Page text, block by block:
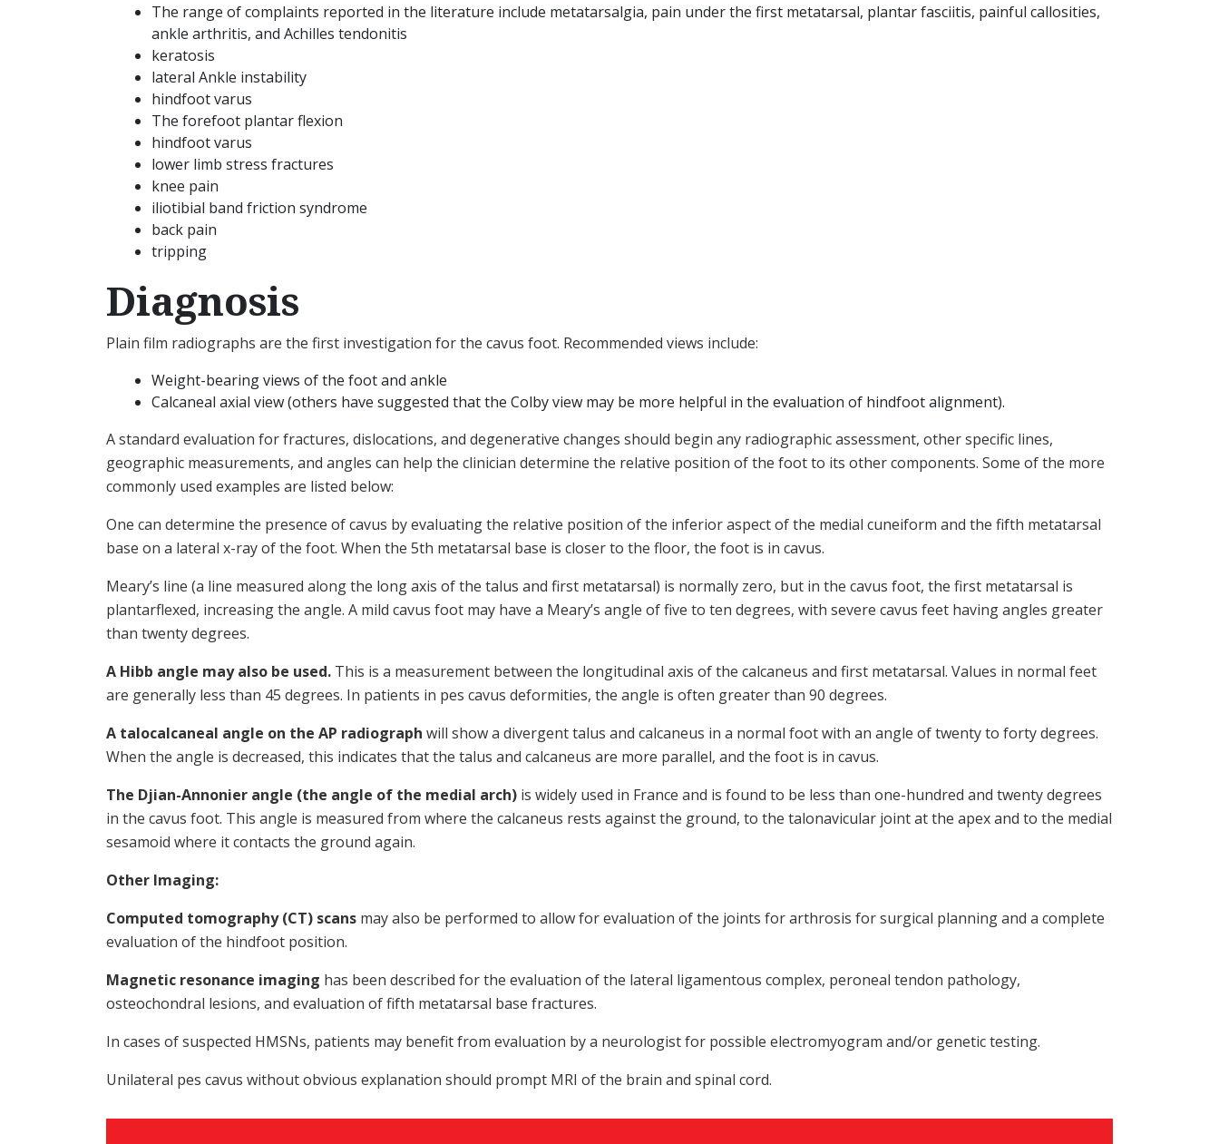
The range of complaints reported in the literature include metatarsalgia, pain under the first metatarsal, plantar fasciitis, painful callosities,
ankle arthritis, and Achilles tendonitis
keratosis
lateral Ankle instability
hindfoot varus
The forefoot plantar flexion
hindfoot varus
lower limb stress fractures
knee pain
iliotibial band friction syndrome
back pain
tripping
Diagnosis
Plain film radiographs are the first investigation for the cavus foot. Recommended views include:
Weight-bearing views of the foot and ankle
Calcaneal axial view (others have suggested that the Colby view may be more helpful in the evaluation of hindfoot alignment).
A standard evaluation for fractures, dislocations, and degenerative changes should begin any radiographic assessment, other specific lines,
geographic measurements, and angles can help the clinician determine the relative position of the foot to its other components. Some of the more
commonly used examples are listed below:
One can determine the presence of cavus by evaluating the relative position of the inferior aspect of the medial cuneiform and the fifth metatarsal
base on a lateral x-ray of the foot. When the 5th metatarsal base is closer to the floor, the foot is in cavus.
Meary’s line (a line measured along the long axis of the talus and first metatarsal) is normally zero, but in the cavus foot, the first metatarsal is
plantarflexed, increasing the angle. A mild cavus foot may have a Meary’s angle of five to ten degrees, with severe cavus feet having angles greater
than twenty degrees.
A Hibb angle may also be used. This is a measurement between the longitudinal axis of the calcaneus and first metatarsal. Values in normal feet
are generally less than 45 degrees. In patients in pes cavus deformities, the angle is often greater than 90 degrees.
A talocalcaneal angle on the AP radiograph will show a divergent talus and calcaneus in a normal foot with an angle of twenty to forty degrees.
When the angle is decreased, this indicates that the talus and calcaneus are more parallel, and the foot is in cavus.
The Djian-Annonier angle (the angle of the medial arch) is widely used in France and is found to be less than one-hundred and twenty degrees
in the cavus foot. This angle is measured from where the calcaneus rests against the ground, to the talonavicular joint at the apex and to the medial
sesamoid where it contacts the ground again.
Other Imaging:
Computed tomography (CT) scans may also be performed to allow for evaluation of the joints for arthrosis for surgical planning and a complete
evaluation of the hindfoot position.
Magnetic resonance imaging has been described for the evaluation of the lateral ligamentous complex, peroneal tendon pathology,
osteochondral lesions, and evaluation of fifth metatarsal base fractures.
In cases of suspected HMSNs, patients may benefit from evaluation by a neurologist for possible electromyogram and/or genetic testing.
Unilateral pes cavus without obvious explanation should prompt MRI of the brain and spinal cord.